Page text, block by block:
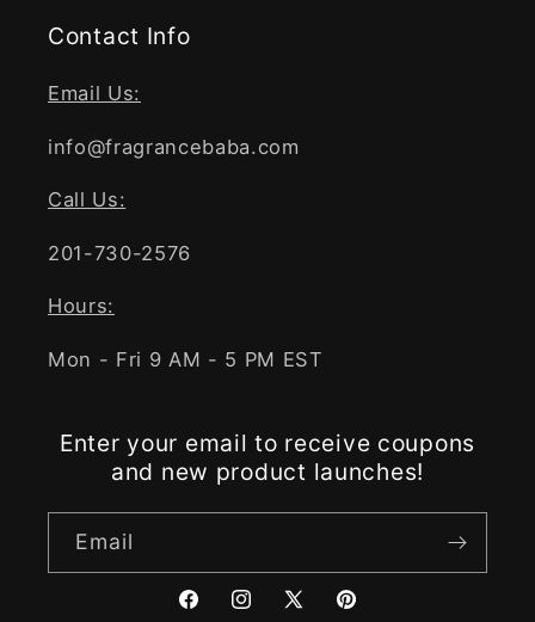
Contact Info
Email Us:
info@fragrancebaba.com
Call Us:
201-730-2576
Hours:
Mon - Fri 9 AM - 5 PM EST
Enter your email to receive coupons
and new product launches!
Email
FacebookInstagram
X Pinterest